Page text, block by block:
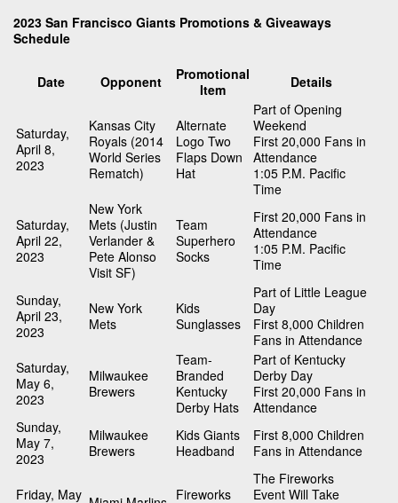
2023 San Francisco Giants Promotions & Giveaways
Schedule
Date Opponent
Promotional
Item
Details
Saturday,
April 8,
2023
Kansas City
Royals (2014
World Series
Rematch)
Alternate
Logo Two
Flaps Down
Hat
Part of Opening
Weekend
First 20,000 Fans in
Attendance
1:05 P.M. Pacific
Time
Saturday,
April 22,
2023
New York
Mets (Justin
Verlander &
Pete Alonso
Visit SF)
Team
Superhero
Socks
First 20,000 Fans in
Attendance
1:05 P.M. Pacific
Time
Sunday,
April 23,
2023
New York
Mets
Kids
Sunglasses
Part of Little League
Day
First 8,000 Children
Fans in Attendance
Saturday,
May 6,
2023
Milwaukee
Brewers
Team-
Branded
Kentucky
Derby Hats
Part of Kentucky
Derby Day
First 20,000 Fans in
Attendance
Sunday,
May 7,
2023
Milwaukee
Brewers
Kids Giants
Headband
First 8,000 Children
Fans in Attendance
Friday, May
Fireworks
The Fireworks
Event Will Take